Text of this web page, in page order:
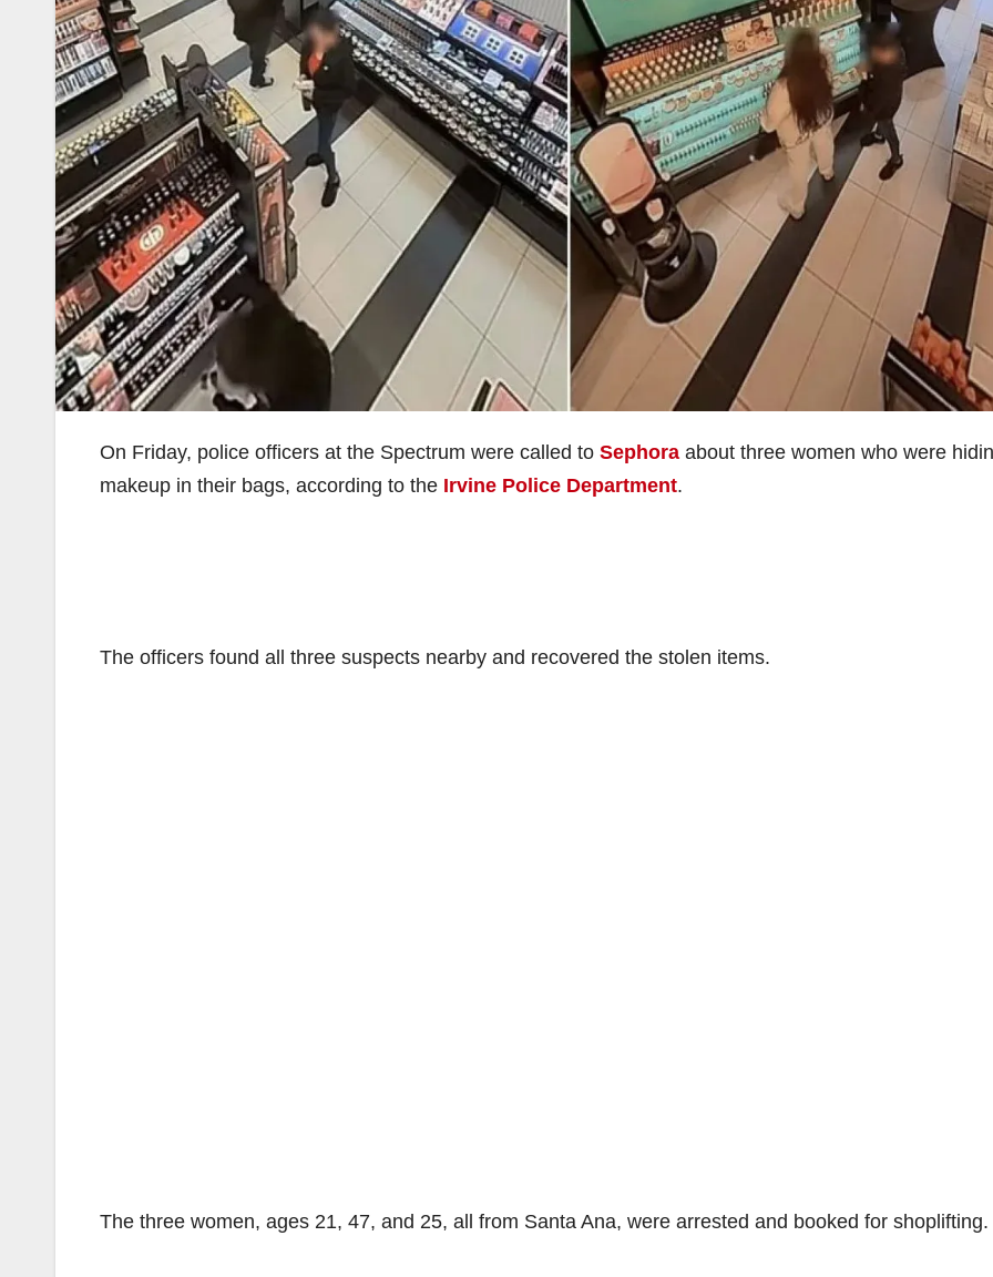
On Friday, police officers at the Spectrum were called to Sephora about three women who were
makeup in their bags, according to the Irvine Police Department.
The officers found all three suspects nearby and recovered the stolen items.
The three women, ages 21, 47, and 25, all from Santa Ana, were arrested and booked for shoplifting.